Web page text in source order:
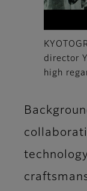
director
high